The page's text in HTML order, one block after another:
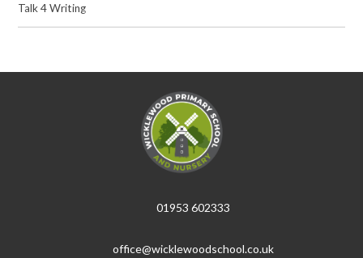
Talk 4 Writing
01953 602333
office@wicklewoodschool.co.uk